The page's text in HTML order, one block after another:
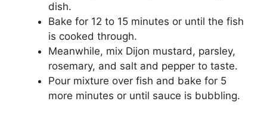
dish.
Bake for 12 to 15 minutes or until the fish
is cooked through.
Meanwhile, mix Dijon mustard, parsley,
rosemary, and salt and pepper to taste.
Pour mixture over fish and bake for 5
more minutes or until sauce is bubbling.